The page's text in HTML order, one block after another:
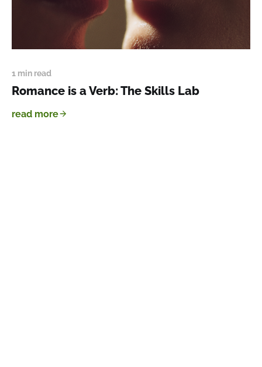
1 min read
Romance is a Verb: The Skills Lab
read more